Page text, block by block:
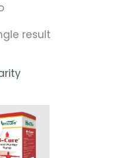
result
range:
₹170.00